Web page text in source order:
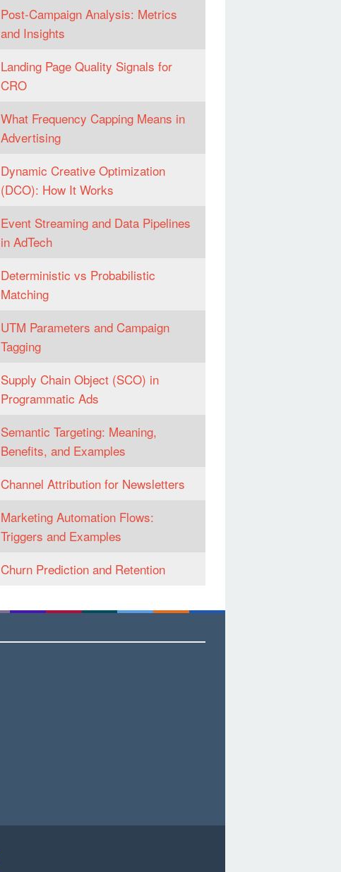
Post-Campaign Analysis: Metrics
and Insights
Landing Page Quality Signals for
CRO
What Frequency Capping Means in
Advertising
Dynamic Creative Optimization
(DCO): How It Works
Event Streaming and Data Pipelines
in AdTech
Deterministic vs Probabilistic
Matching
UTM Parameters and Campaign
Tagging
Supply Chain Object (SCO) in
Programmatic Ads
Semantic Targeting: Meaning,
Benefits, and Examples
Channel Attribution for Newsletters
Marketing Automation Flows:
Triggers and Examples
Churn Prediction and Retention